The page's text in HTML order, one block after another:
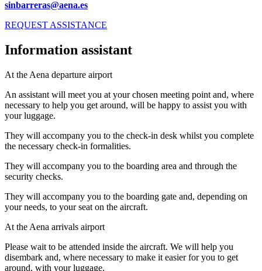
sinbarreras@aena.es
REQUEST ASSISTANCE
Information assistant
At the Aena departure airport
An assistant will meet you at your chosen meeting point and, where
necessary to help you get around, will be happy to assist you with
your luggage.
They will accompany you to the check-in desk whilst you complete
the necessary check-in formalities.
They will accompany you to the boarding area and through the
security checks.
They will accompany you to the boarding gate and, depending on
your needs, to your seat on the aircraft.
At the Aena arrivals airport
Please wait to be attended inside the aircraft. We will help you
disembark and, where necessary to make it easier for you to get
around, with your luggage.